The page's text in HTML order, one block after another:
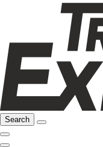
Search